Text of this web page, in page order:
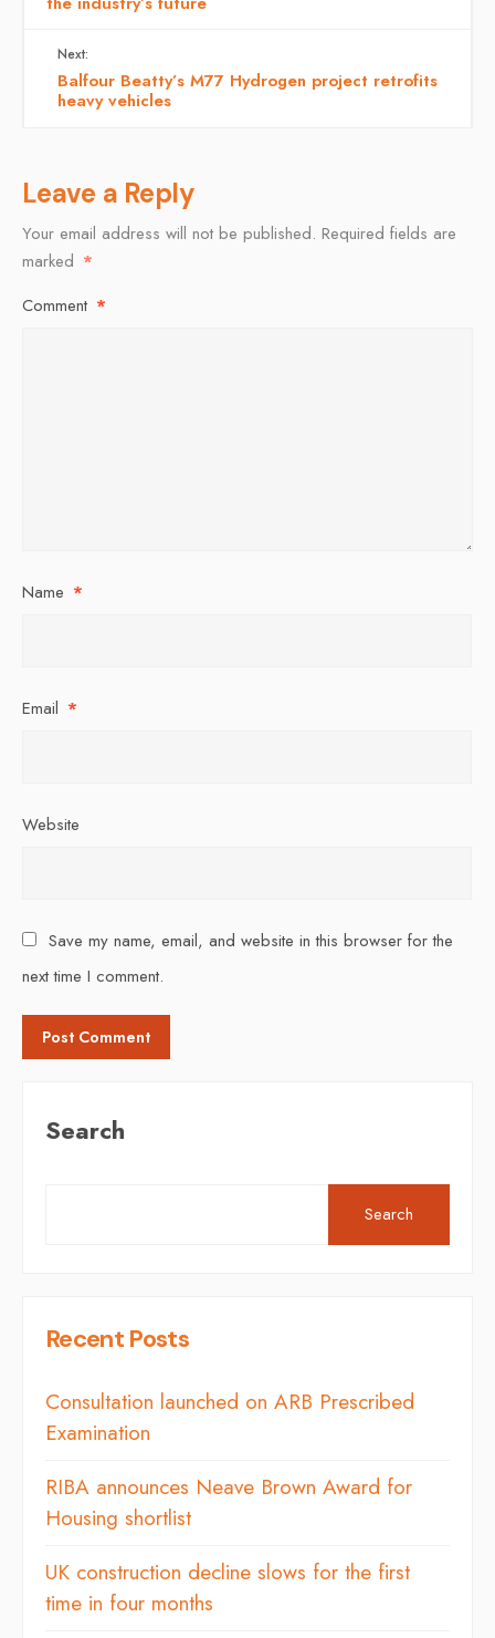
Next:
Balfour Beatty’s M77 Hydrogen project retrofits
heavy vehicles
Leave a Reply
Your email address will not be published. Required fields are
marked *
Comment *
Name *
Email *
Website
Save my name, email, and website in this browser for the
next time I comment.
Search
Search
Recent Posts
Consultation launched on ARB Prescribed
Examination
RIBA announces Neave Brown Award for
Housing shortlist
UK construction decline slows for the first
time in four months